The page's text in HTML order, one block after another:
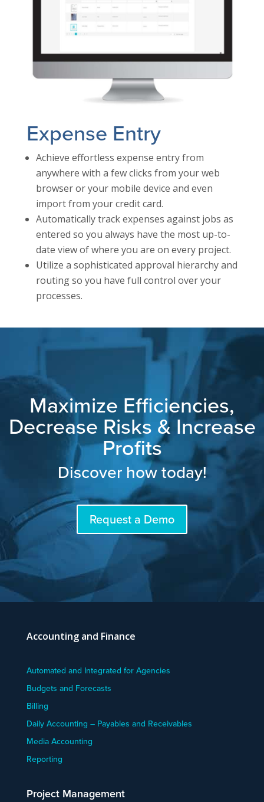
Expense Entry
Achieve effortless expense entry from
anywhere with a few clicks from your web
browser or your mobile device and even
import from your credit card.
Automatically track expenses against jobs as
entered so you always have the most up-to-
date view of where you are on every project.
Utilize a sophisticated approval hierarchy and
routing so you have full control over your
processes.
Maximize Efficiencies,
Decrease Risks & Increase
Profits
Discover how today!
Request a Demo
Accounting and Finance
Automated and Integrated for Agencies
Budgets and Forecasts
Billing
Daily Accounting – Payables and Receivables
Media Accounting
Reporting
Project Management